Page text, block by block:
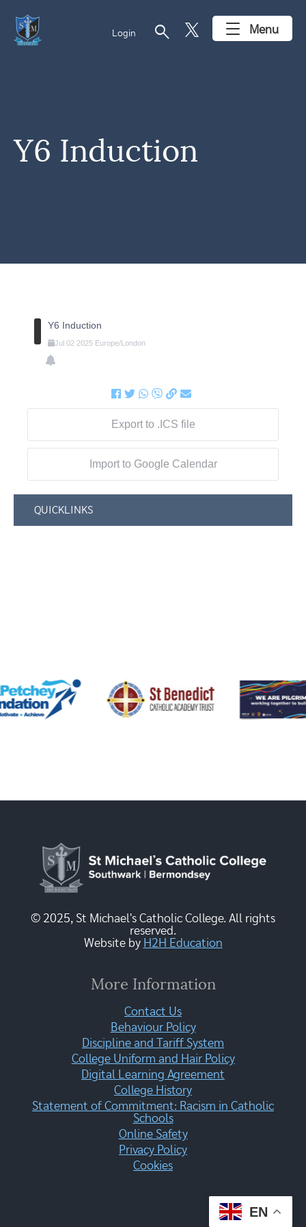
Login search Menu
Y6 Induction
Y6 Induction
Jul 02 2025 Europe/London
Export to .ICS file
Import to Google Calendar
QUICKLINKS
© 2025, St Michael's Catholic College. All rights
reserved.
Website by H2H Education
More Information
Contact Us
Behaviour Policy
Discipline and Tariff System
College Uniform and Hair Policy
Digital Learning Agreement
College History
Statement of Commitment: Racism in Catholic
Schools
Online Safety
Privacy Policy
Cookies
EN